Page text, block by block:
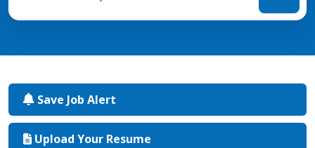
Save Job Alert
Upload Your Resume